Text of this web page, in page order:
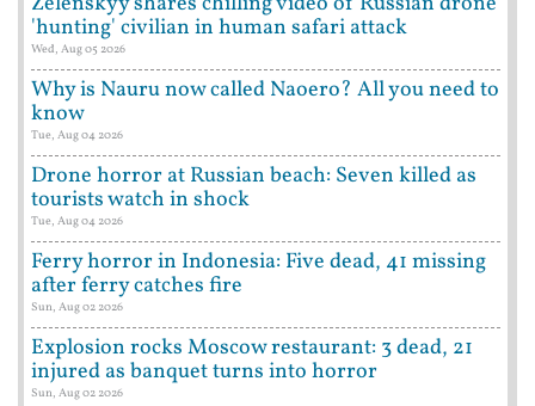
'hunting' civilian in human safari attack
Wed, Aug 05 2026
Why is Nauru now called Naoero? All you need to
know
Tue, Aug 04 2026
Drone horror at Russian beach: Seven killed as
tourists watch in shock
Tue, Aug 04 2026
Ferry horror in Indonesia: Five dead, 41 missing
after ferry catches fire
Sun, Aug 02 2026
Explosion rocks Moscow restaurant: 3 dead, 21
injured as banquet turns into horror
Sun, Aug 02 2026